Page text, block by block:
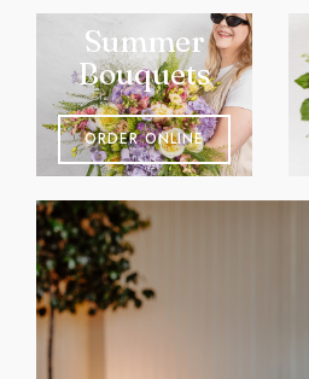
Summer
Bouquets
ORDER ONLINE